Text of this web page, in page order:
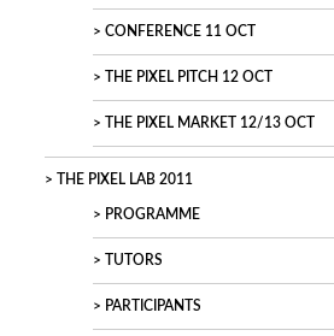
CONFERENCE 11 OCT
THE PIXEL PITCH 12 OCT
THE PIXEL MARKET 12/13 OCT
THE PIXEL LAB 2011
PROGRAMME
TUTORS
PARTICIPANTS